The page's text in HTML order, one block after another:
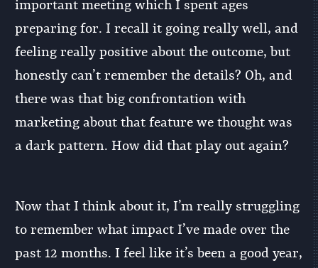
important meeting which I spent ages
preparing for. I recall it going really well, and
feeling really positive about the outcome, but
honestly can’t remember the details? Oh, and
there was that big confrontation with
marketing about that feature we thought was
a dark pattern. How did that play out again?
Now that I think about it, I’m really struggling
to remember what impact I’ve made over the
past 12 months. I feel like it’s been a good year,